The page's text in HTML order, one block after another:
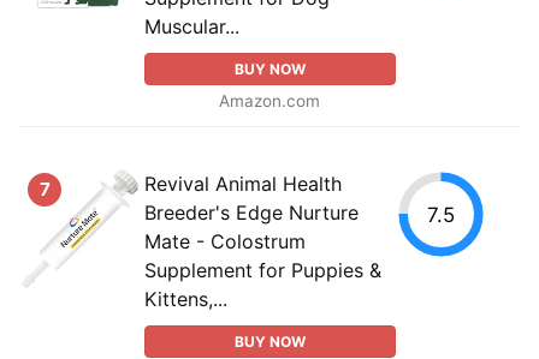
Muscular...
BUY NOW
Amazon.com
7
Revival Animal Health
Breeder's Edge Nurture
Mate - Colostrum
Supplement for Puppies &
Kittens,...
BUY NOW
7.5